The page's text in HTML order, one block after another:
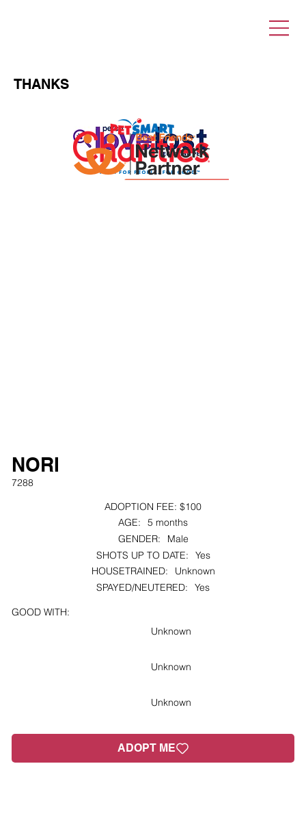
NORI
7288
ADOPTION FEE: $100
AGE:
5 months
GENDER:
Male
SHOTS UP TO DATE:
Yes
HOUSETRAINED:
Unknown
SPAYED/NEUTERED:
Yes
GOOD WITH:
Unknown
Unknown
Unknown
ADOPT ME
THANKS